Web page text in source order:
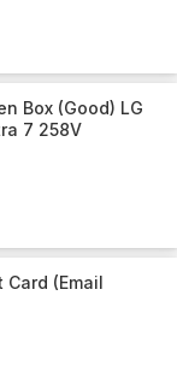
Box (Good) LG
7 258V
(Email